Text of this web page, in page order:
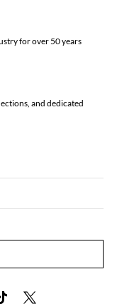
for over 50 years
and dedicated